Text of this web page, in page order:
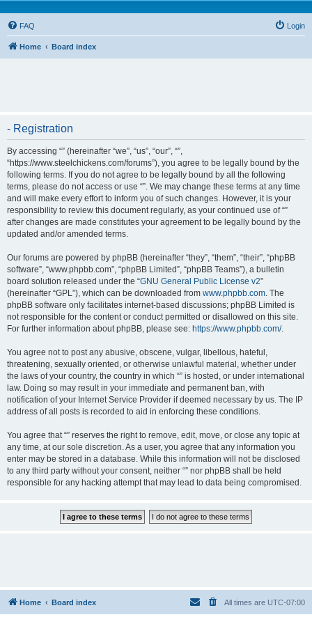
FAQ Login
Home Board index
- Registration
By accessing “” (hereinafter “we”, “us”, “our”, “”,
“https://www.steelchickens.com/forums”), you agree to be legally bound by the
following terms. If you do not agree to be legally bound by all the following
terms, please do not access or use “”. We may change these terms at any time
and will make every effort to inform you of such changes. However, it is your
responsibility to review this document regularly, as your continued use of “”
after changes are made constitutes your agreement to be legally bound by the
updated and/or amended terms.
Our forums are powered by phpBB (hereinafter “they”, “them”, “their”, “phpBB
software”, “www.phpbb.com”, “phpBB Limited”, “phpBB Teams”), a bulletin
board solution released under the “GNU General Public License v2”
(hereinafter “GPL”), which can be downloaded from www.phpbb.com. The
phpBB software only facilitates internet-based discussions; phpBB Limited is
not responsible for the content or conduct permitted or disallowed on this site.
For further information about phpBB, please see: https://www.phpbb.com/.
You agree not to post any abusive, obscene, vulgar, libellous, hateful,
threatening, sexually oriented, or otherwise unlawful material, whether under
the laws of your country, the country in which “” is hosted, or under international
law. Doing so may result in your immediate and permanent ban, with
notification of your Internet Service Provider if deemed necessary by us. The IP
address of all posts is recorded to aid in enforcing these conditions.
You agree that “” reserves the right to remove, edit, move, or close any topic at
any time, at our sole discretion. As a user, you agree that any information you
enter may be stored in a database. While this information will not be disclosed
to any third party without your consent, neither “” nor phpBB shall be held
responsible for any hacking attempt that may lead to data being compromised.
Home Board index All times are UTC-07:00